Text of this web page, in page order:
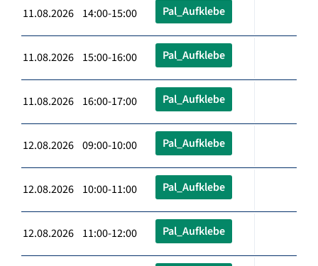
11.08.2026 14:00-15:00 Pal_Aufklebe
11.08.2026 15:00-16:00 Pal_Aufklebe
11.08.2026 16:00-17:00 Pal_Aufklebe
12.08.2026 09:00-10:00 Pal_Aufklebe
12.08.2026 10:00-11:00 Pal_Aufklebe
12.08.2026 11:00-12:00 Pal_Aufklebe